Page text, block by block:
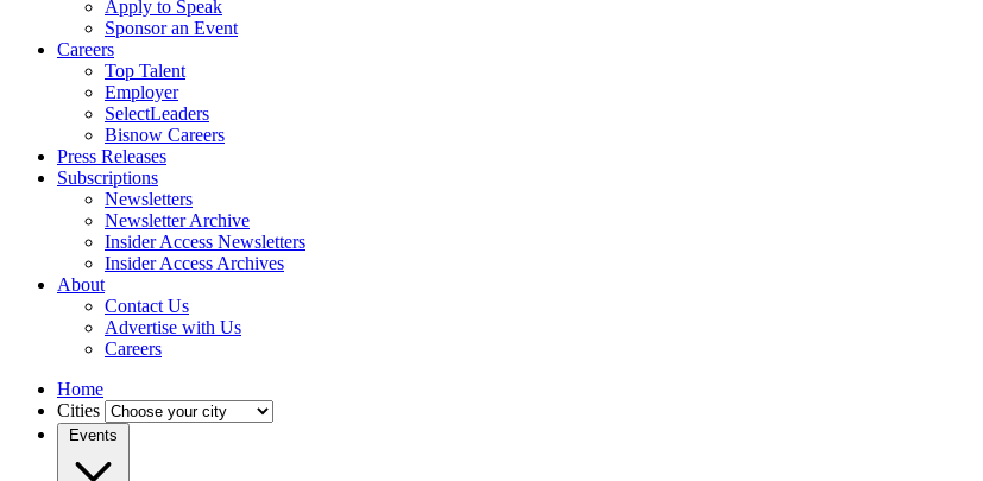
Apply to Speak
Sponsor an Event
Careers
Top Talent
Employer
SelectLeaders
Bisnow Careers
Press Releases
Subscriptions
Newsletters
Newsletter Archive
Insider Access Newsletters
Insider Access Archives
About
Contact Us
Advertise with Us
Careers
Home
Cities
Events